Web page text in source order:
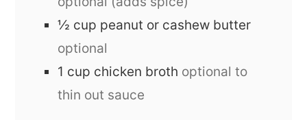
½ cup peanut or cashew butter
optional
1 cup chicken broth optional to
thin out sauce